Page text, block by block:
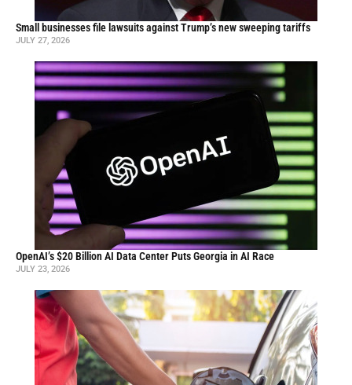
Small businesses file lawsuits against Trump’s new sweeping tariffs
JULY 27, 2026
OpenAI’s $20 Billion AI Data Center Puts Georgia in AI Race
JULY 23, 2026